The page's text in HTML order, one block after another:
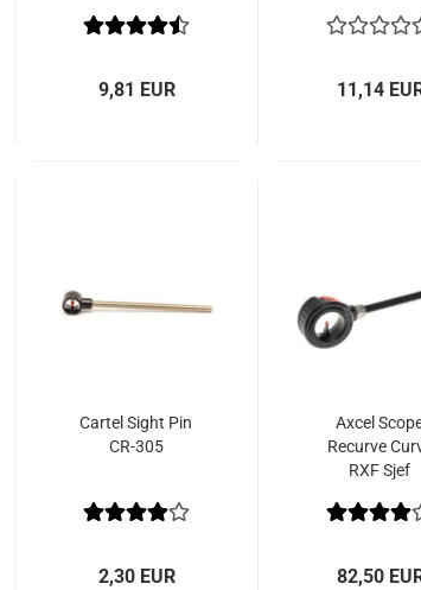
9,81 EUR 11,14
Cartel Sight Pin
CR-305
2,30 EUR
Axcel
Recurve
RXF Sjef
82,50